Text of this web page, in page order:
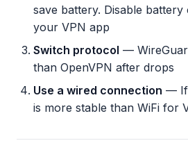
save battery. Disable
your VPN app
Switch protocol —
than OpenVPN after drops
Use a wired connection — If
is more stable than WiFi for